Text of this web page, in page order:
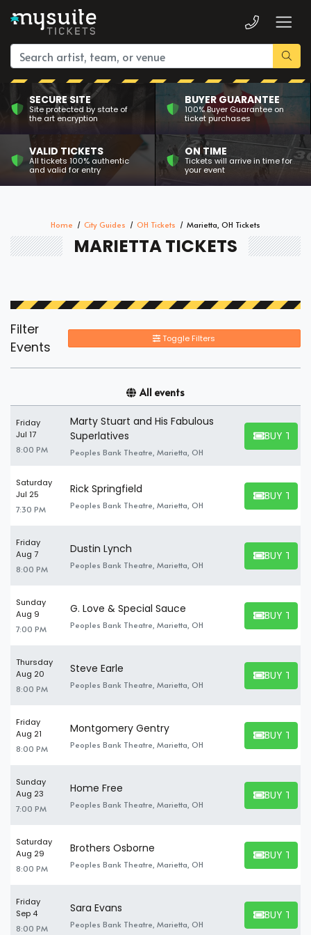
SECURE SITE
Site protected by state of
the art encryption
BUYER GUARANTEE
100% Buyer Guarantee on
ticket purchases
VALID TICKETS
All tickets 100% authentic
and valid for entry
ON TIME
Tickets will arrive in time for
your event
Home City Guides OH Tickets Marietta, OH Tickets
MARIETTA TICKETS
Filter
Events
Toggle Filters
All events
Friday
Jul 17
8:00 PM
Marty Stuart and His Fabulous
Superlatives
Peoples Bank Theatre, Marietta, OH
BUY
BUY
Saturday
Jul 25
7:30 PM
Rick Springfield
Peoples Bank Theatre, Marietta, OH
BUY
BUY
Friday
Aug 7
8:00 PM
Dustin Lynch
Peoples Bank Theatre, Marietta, OH
BUY
BUY
Sunday
Aug 9
7:00 PM
G. Love & Special Sauce
Peoples Bank Theatre, Marietta, OH
BUY
BUY
Thursday
Aug 20
8:00 PM
Steve Earle
Peoples Bank Theatre, Marietta, OH
BUY
BUY
Friday
Aug 21
8:00 PM
Montgomery Gentry
Peoples Bank Theatre, Marietta, OH
BUY
BUY
Sunday
Aug 23
7:00 PM
Home Free
Peoples Bank Theatre, Marietta, OH
BUY
BUY
Saturday
Aug 29
8:00 PM
Brothers Osborne
Peoples Bank Theatre, Marietta, OH
BUY
BUY
Friday
Sep 4
8:00 PM
Sara Evans
Peoples Bank Theatre, Marietta, OH
BUY
BUY